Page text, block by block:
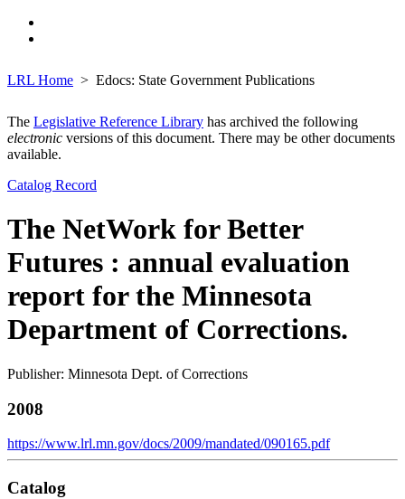
LRL Home Edocs: State Government Publications
The Legislative Reference Library has archived the following
electronic versions of this document. There may be other documents
available.
Catalog Record
The NetWork for Better
Futures : annual evaluation
report for the Minnesota
Department of Corrections.
Publisher: Minnesota Dept. of Corrections
2008
https://www.lrl.mn.gov/docs/2009/mandated/090165.pdf
Catalog